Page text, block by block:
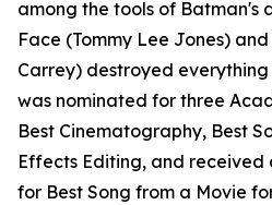
among the tools of Batman's
Face (Tommy Lee Jones)
Carrey) destroyed
was nominated for three
Best Cinematography, Best
Effects Editing, and received
for Best Song from a Movie